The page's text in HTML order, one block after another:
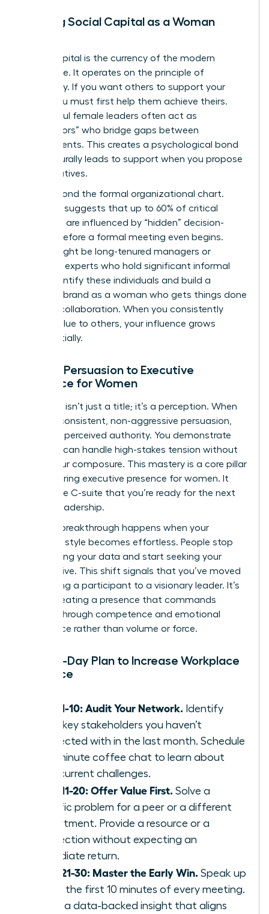
Building Social Capital as a Woman
Social capital is the currency of the modern
workplace. It operates on the principle of
reciprocity. If you want others to support your
vision, you must first help them achieve theirs.
Successful female leaders often act as
“connectors” who bridge gaps between
departments. This creates a psychological bond
that naturally leads to support when you propose
new initiatives.
Look beyond the formal organizational chart.
Research suggests that up to 60% of critical
decisions are influenced by “hidden” decision-
makers before a formal meeting even begins.
These might be long-tenured managers or
technical experts who hold significant informal
sway. Identify these individuals and build a
personal brand as a woman who gets things done
through collaboration. When you consistently
deliver value to others, your influence grows
exponentially.
Linking Persuasion to Executive
Presence for Women
Authority isn’t just a title; it’s a perception. When
you use consistent, non-aggressive persuasion,
you build perceived authority. You demonstrate
that you can handle high-stakes tension without
losing your composure. This mastery is a core pillar
mastering executive presence for women. It
shows the C-suite that you’re ready for the next
level of leadership.
The real breakthrough happens when your
influence style becomes effortless. People stop
questioning your data and start seeking your
perspective. This shift signals that you’ve moved
from being a participant to a visionary leader. It’s
about creating a presence that commands
respect through competence and emotional
intelligence rather than volume or force.
Your 30-Day Plan to Increase Workplace
Influence
Days 1-10: Audit Your Network. Identify
three key stakeholders you haven’t
connected with in the last month. Schedule
a 15-minute coffee chat to learn about
their current challenges.
Days 11-20: Offer Value First. Solve a
specific problem for a peer or a different
department. Provide a resource or a
connection without expecting an
immediate return.
Days 21-30: Master the Early Win. Speak up
within the first 10 minutes of every meeting.
Share a data-backed insight that aligns